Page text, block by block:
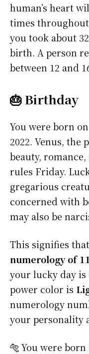
human’s heart
times
you took about
birth. A person
between 12 and
🎂 Birthday
You were born
2022. Venus,
beauty,
rules Friday.
gregarious
concerned with
may also be
This signifies
numerology of
your lucky day is
power color is
numerology
your personality
🐅 You were